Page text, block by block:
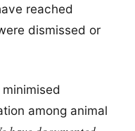
reached
dismissed or
among animal